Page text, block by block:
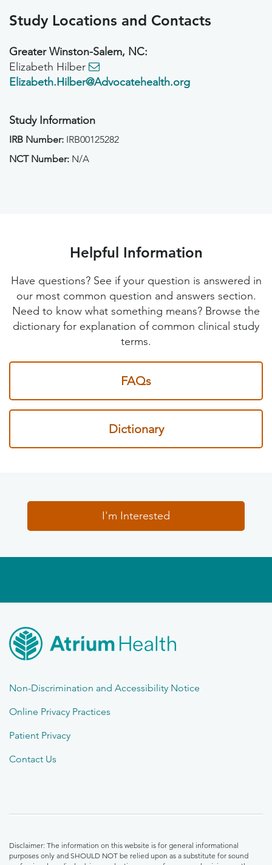
Study Locations and Contacts
Greater Winston-Salem, NC:
Elizabeth Hilber
Elizabeth.Hilber@Advocatehealth.org
Study Information
IRB Number: IRB00125282
NCT Number: N/A
Helpful Information
Have questions? See if your question is answered in
our most common question and answers section.
Need to know what something means? Browse the
dictionary for explanation of common clinical study
terms.
FAQs
Dictionary
I'm Interested
Non-Discrimination and Accessibility Notice
Online Privacy Practices
Patient Privacy
Contact Us
Disclaimer: The information on this website is for general informational
purposes only and SHOULD NOT be relied upon as a substitute for sound